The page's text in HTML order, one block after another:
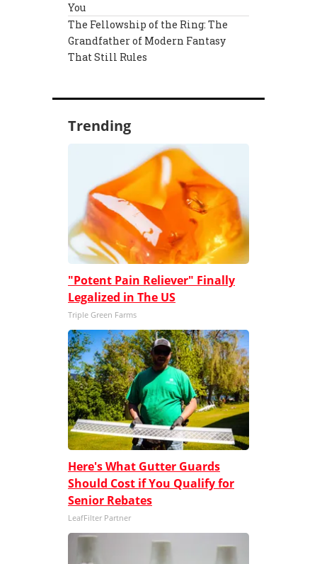
You
The Fellowship of the Ring: The
Grandfather of Modern Fantasy
That Still Rules
Trending
"Potent Pain Reliever" Finally
Legalized in The US
Triple Green Farms
Here's What Gutter Guards
Should Cost if You Qualify for
Senior Rebates
LeafFilter Partner